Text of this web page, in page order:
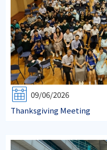
09/06/2026
Thanksgiving Meeting